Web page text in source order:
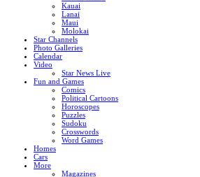
Kauai
Lanai
Maui
Molokai
Star Channels
Photo Galleries
Calendar
Video
Star News Live
Fun and Games
Comics
Political Cartoons
Horoscopes
Puzzles
Sudoku
Crosswords
Word Games
Homes
Cars
More
Magazines